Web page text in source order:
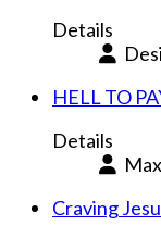
Details
HELL TO
Details
Craving